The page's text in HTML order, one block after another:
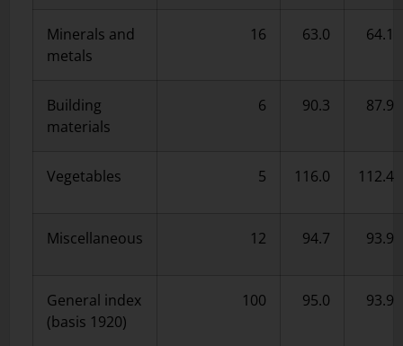
Minerals and
metals
16 63.0 64.1
Building
materials
6 90.3 87.9
Vegetables 5 116.0 112.4
Miscellaneous 12 94.7 93.9
General index
(basis 1920)
100 95.0 93.9